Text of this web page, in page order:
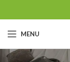
MENU